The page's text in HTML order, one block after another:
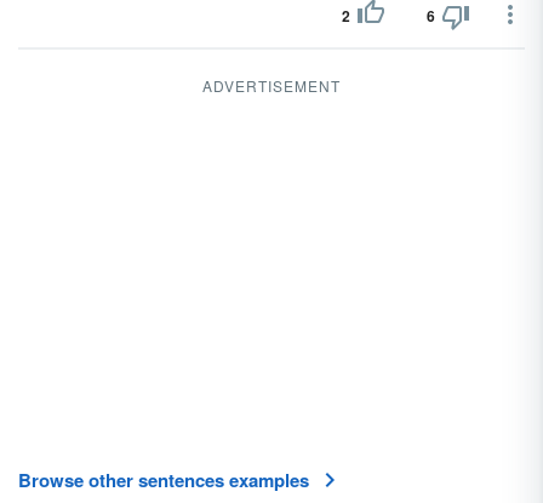
2 6
ADVERTISEMENT
Browse other sentences examples